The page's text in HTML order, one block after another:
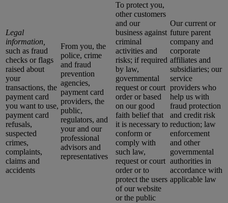
Legal
information,
such as fraud
checks or flags
raised about
your
transactions, the
payment card
you want to use,
payment card
refusals,
suspected
crimes,
complaints,
claims and
accidents
From you, the
police, crime
and fraud
prevention
agencies,
payment card
providers, the
public,
regulators, and
your and our
professional
advisors and
representatives
To protect you,
other customers
and our
business against
criminal
activities and
risks; if required
by law,
governmental
request or court
order or based
on our good
faith belief that
it is necessary to
conform or
comply with
such law,
request or court
order or to
protect the users
of our website
or the public
Our current or
future parent
company and
corporate
affiliates and
subsidiaries; our
service
providers who
help us with
fraud protection
and credit risk
reduction; law
enforcement
and other
governmental
authorities in
accordance with
applicable law